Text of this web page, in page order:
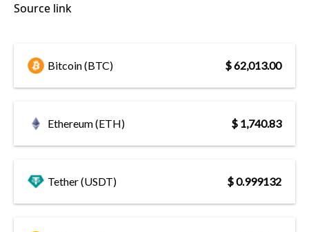
Source link
Bitcoin (BTC) $ 62,013.00
Ethereum (ETH) $ 1,740.83
Tether (USDT) $ 0.999132